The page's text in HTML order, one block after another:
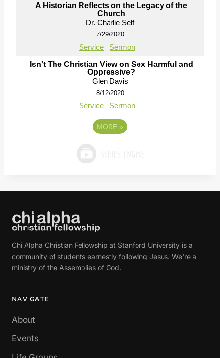
A Historian Reflects on the Legacy of the
Church
Dr. Charlie Self
7/29/2020
Service Sermon
Isn't The Christian View on Sex Harmful and
Oppressive?
Glen Davis
8/12/2020
Service Sermon
MORE »
Chi Alpha Christian Fellowship at Stanford University is a
community of students earnestly following Jesus. We're a
ministry of the Assemblies of God.
NAVIGATE
About
Events